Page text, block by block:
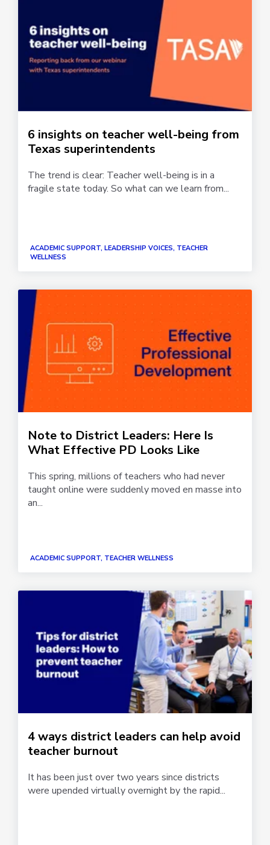
6 insights on teacher well-being from
Texas superintendents
The trend is clear: Teacher well-being is in a
fragile state today. So what can we learn from...
ACADEMIC SUPPORT, LEADERSHIP VOICES, TEACHER
WELLNESS
Note to District Leaders: Here Is
What Effective PD Looks Like
This spring, millions of teachers who had never
taught online were suddenly moved en masse into
an...
ACADEMIC SUPPORT, TEACHER WELLNESS
4 ways district leaders can help avoid
teacher burnout
It has been just over two years since districts
were upended virtually overnight by the rapid...